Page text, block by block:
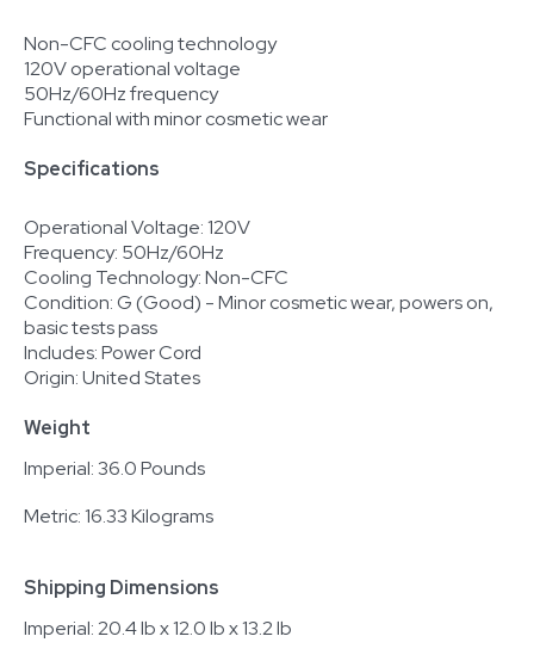
Non-CFC cooling technology
120V operational voltage
50Hz/60Hz frequency
Functional with minor cosmetic wear
Specifications
Operational Voltage: 120V
Frequency: 50Hz/60Hz
Cooling Technology: Non-CFC
Condition: G (Good) - Minor cosmetic wear, powers on,
basic tests pass
Includes: Power Cord
Origin: United States
Weight
Imperial: 36.0 Pounds
Metric: 16.33 Kilograms
Shipping Dimensions
Imperial: 20.4 lb x 12.0 lb x 13.2 lb